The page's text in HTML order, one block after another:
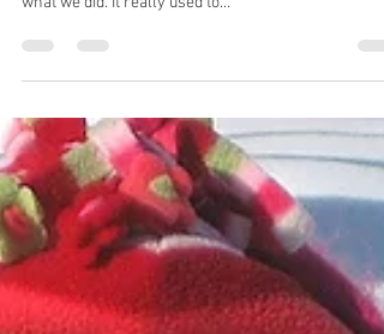
Recovery we got a lot of chuckles when people